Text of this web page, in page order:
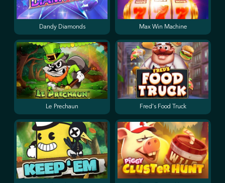
Dandy Diamonds Max Win Machine
Le Prechaun Fred's Food Truck